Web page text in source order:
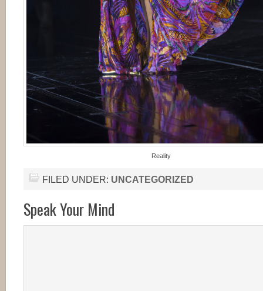
Reality
FILED UNDER: UNCATEGORIZED
Speak Your Mind